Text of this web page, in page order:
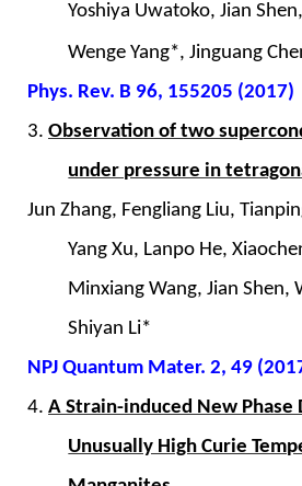
Yoshiya Uwatoko, Jian
Wenge Yang*, Jinguang
Phys. Rev. B 96, 155205 (2017)
3. Observation of two
under pressure in
Jun Zhang, Fengliang Liu,
Yang Xu, Lanpo He,
Minxiang Wang, Jian Shen,
Shiyan Li*
NPJ Quantum Mater. 2, 49
4. A Strain-induced New Phase
Unusually High Curie